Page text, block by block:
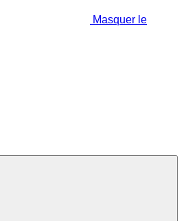
Masquer le